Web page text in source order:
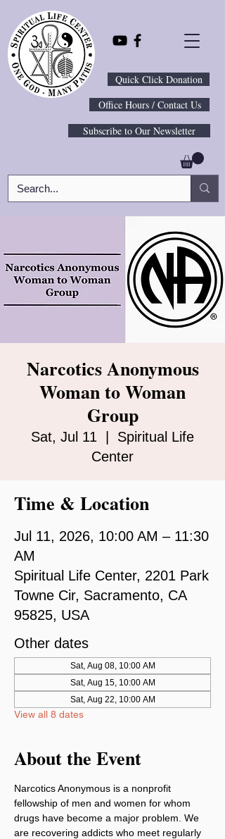
Quick Click Donation
Office Hours / Contact Us
Subscribe to Our Newsletter
Narcotics Anonymous
Woman to Woman
Group
Sat, Jul 11
  |
Spiritual Life
Center
Time & Location
Jul 11, 2026, 10:00 AM – 11:30
AM
Spiritual Life Center, 2201 Park
Towne Cir, Sacramento, CA
95825, USA
Other dates
Sat, Aug 08, 10:00 AM
Sat, Aug 15, 10:00 AM
Sat, Aug 22, 10:00 AM
View all 8 dates
About the Event
Narcotics Anonymous is a nonprofit
fellowship of men and women for whom
drugs have become a major problem. We
are recovering addicts who meet regularly